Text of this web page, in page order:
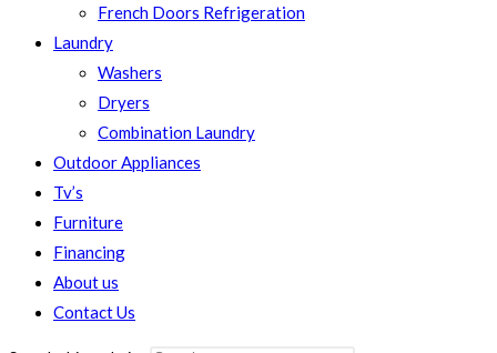
French Doors Refrigeration
Laundry
Washers
Dryers
Combination Laundry
Outdoor Appliances
Tv’s
Furniture
Financing
About us
Contact Us